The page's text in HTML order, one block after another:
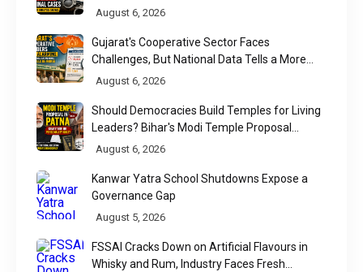
August 6, 2026
Gujarat's Cooperative Sector Faces
Challenges, But National Data Tells a More
Nuanced Story
August 6, 2026
Should Democracies Build Temples for Living
Leaders? Bihar's Modi Temple Proposal
Raises a Constitutional Question
August 6, 2026
Kanwar Yatra School Shutdowns Expose a
Governance Gap
August 5, 2026
FSSAI Cracks Down on Artificial Flavours in
Whisky and Rum, Industry Faces Fresh